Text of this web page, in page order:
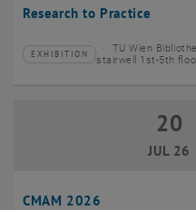
Research to Practice
Type of event:
EXHIBITION
Event location:
TU Wien
stairwell 1st-5th
CMAM 2026
20
JUL 26